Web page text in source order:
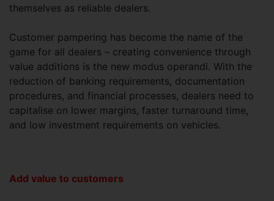
themselves as reliable dealers.
Customer pampering has become the name of the
game for all dealers – creating convenience through
value additions is the new modus operandi. With the
reduction of banking requirements, documentation
procedures, and financial processes, dealers need to
capitalise on lower margins, faster turnaround time,
and low investment requirements on vehicles.
Add value to customers